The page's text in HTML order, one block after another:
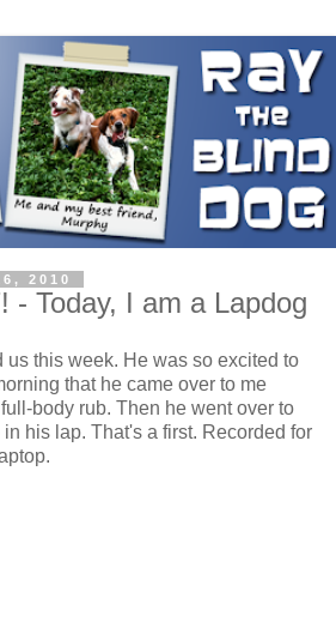
2010
- Today, I am a Lapdog
us this week. He was so excited to
that he came over to me
body rub. Then he went over to
his lap. That's a first. Recorded for